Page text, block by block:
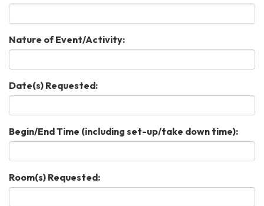
Nature of Event/Activity:
Date(s) Requested:
Begin/End Time (including set-up/take down time):
Room(s) Requested: